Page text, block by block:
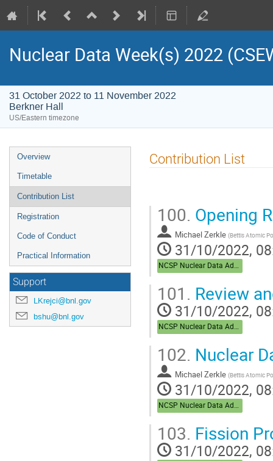
Nuclear Data Week(s) 2022
31 October 2022 to 11 November 2022
Berkner Hall
US/Eastern timezone
Overview
Timetable
Contribution List
Registration
Code of Conduct
Practical Information
Support
LKrejci@bnl.gov
bshu@bnl.gov
Contribution List
100. Opening
Michael Zerkle (Bettis Atomic
31/10/2022,
NCSP Nuclear Data Advisory Group (NDAG)
101. Review
31/10/2022,
NCSP Nuclear Data Advisory Group (NDAG)
102. Nuclear
Michael Zerkle (Bettis Atomic
31/10/2022,
NCSP Nuclear Data Advisory Group (NDAG)
103. Fission
31/10/2022,